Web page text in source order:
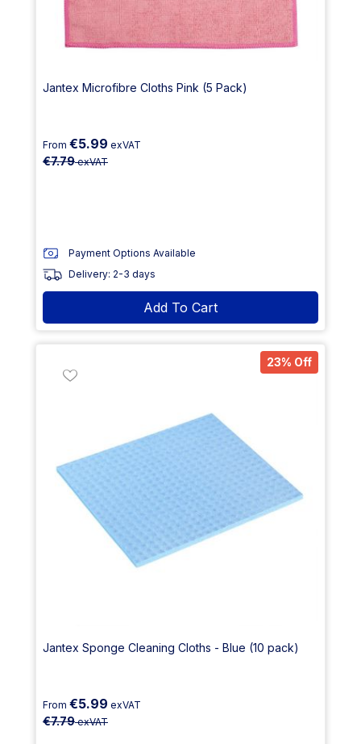
Jantex Microfibre Cloths Pink (5 Pack)
From €5.99 exVAT
€7.79exVAT
Payment Options Available
Delivery: 2-3 days
Add To Cart
23% Off
Jantex Sponge Cleaning Cloths - Blue (10 pack)
From €5.99 exVAT
€7.79exVAT